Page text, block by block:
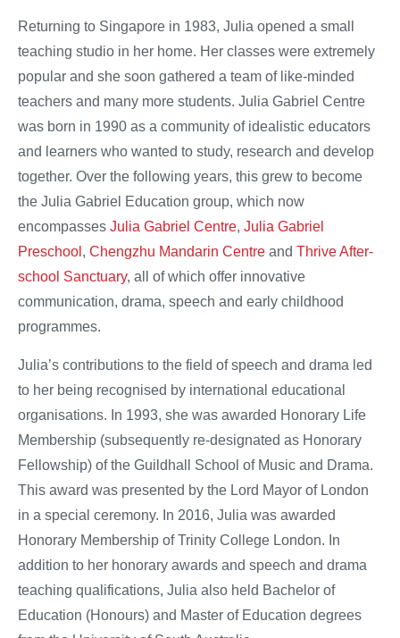
Returning to Singapore in 1983, Julia opened a small
teaching studio in her home. Her classes were extremely
popular and she soon gathered a team of like-minded
teachers and many more students. Julia Gabriel Centre
was born in 1990 as a community of idealistic educators
and learners who wanted to study, research and develop
together. Over the following years, this grew to become
the Julia Gabriel Education group, which now
encompasses Julia Gabriel Centre, Julia Gabriel
Preschool , Chengzhu Mandarin Centre and Thrive After-
school Sanctuary, all of which offer innovative
communication, drama, speech and early childhood
programmes.
Julia’s contributions to the field of speech and drama led
to her being recognised by international educational
organisations. In 1993, she was awarded Honorary Life
Membership (subsequently re-designated as Honorary
Fellowship) of the Guildhall School of Music and Drama.
This award was presented by the Lord Mayor of London
in a special ceremony. In 2016, Julia was awarded
Honorary Membership of Trinity College London. In
addition to her honorary awards and speech and drama
teaching qualifications, Julia also held Bachelor of
Education (Honours) and Master of Education degrees